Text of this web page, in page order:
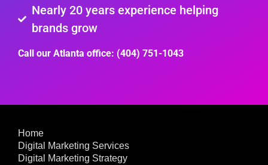
Nearly 20 years experience helping
brands grow
Call our Atlanta office: (404) 751-1043
Home
Digital Marketing Services
Digital Marketing Strategy